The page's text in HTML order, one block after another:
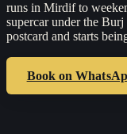
runs in Mirdif to
supercar under the
postcard and starts
Book on